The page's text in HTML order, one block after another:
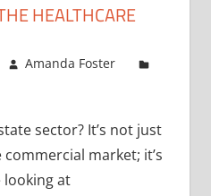
HEALTHCARE
Amanda Foster
sector? It’s not just
market; it’s
looking at